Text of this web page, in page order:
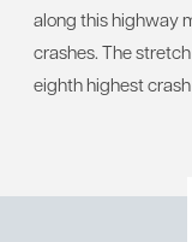
along this highway
crashes. The
eighth highest